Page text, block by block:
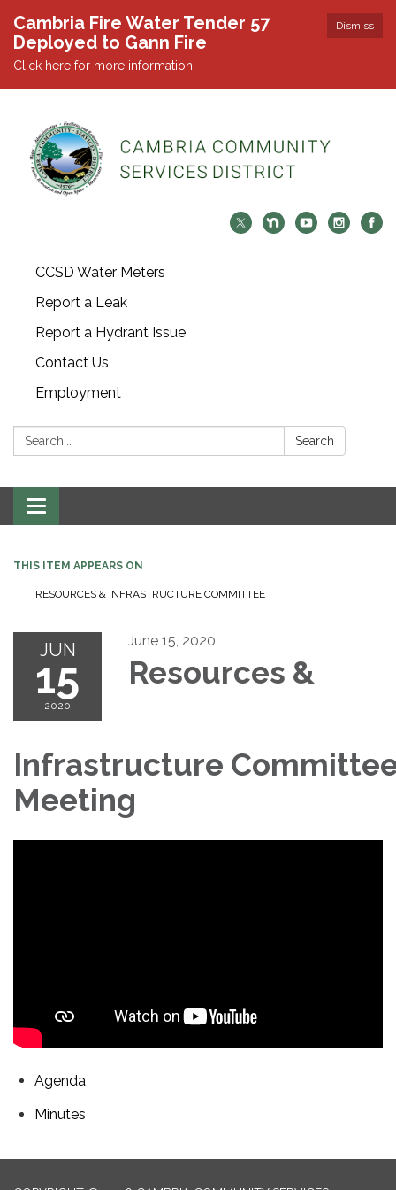
Dismiss
Cambria Fire Water Tender 57
Deployed to Gann Fire
Click here for more information.
CCSD Water Meters
Report a Leak
Report a Hydrant Issue
Contact Us
Employment
Search: Search
Toggle navigation
THIS ITEM APPEARS ON
RESOURCES & INFRASTRUCTURE COMMITTEE
JUN
15
2020
June 15, 2020
Resources &
Infrastructure
Meeting
Agenda
Minutes